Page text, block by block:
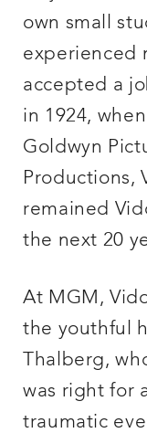
own small
experienced
accepted a
in 1924,
Goldwyn
Productions,
remained
the next 20
At MGM,
the youthful
Thalberg,
was right for
traumatic